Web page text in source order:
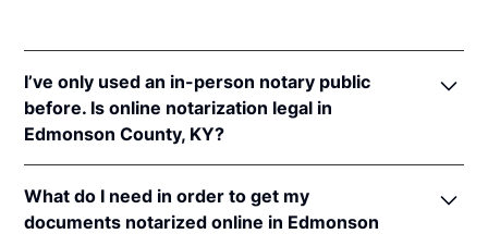
I’ve only used an in-person notary public
before. Is online notarization legal in
Edmonson County, KY?
online notarizations pursuant toKy. Rev. Stat. Ann.
What do I need in order to get my
documents notarized online in Edmonson